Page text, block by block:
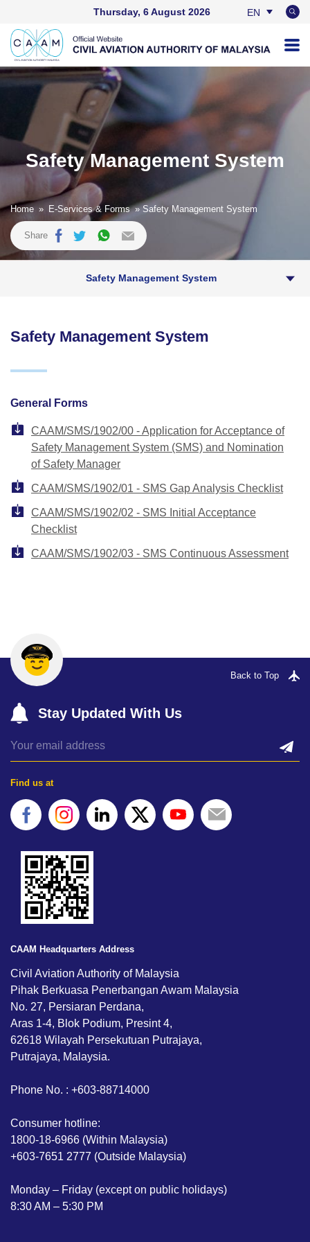
Thursday, 6 August 2026
EN
Safety Management System
Home » E-Services & Forms » Safety Management System
Share
Safety Management System
Safety Management System
General Forms
CAAM/SMS/1902/00 - Application for Acceptance of
Safety Management System (SMS) and Nomination
of Safety Manager
CAAM/SMS/1902/01 - SMS Gap Analysis Checklist
CAAM/SMS/1902/02 - SMS Initial Acceptance
Checklist
CAAM/SMS/1902/03 - SMS Continuous Assessment
Back to Top
Stay Updated With Us
Find us at
CAAM Headquarters Address
Civil Aviation Authority of Malaysia
Pihak Berkuasa Penerbangan Awam Malaysia
No. 27, Persiaran Perdana,
Aras 1-4, Blok Podium, Presint 4,
62618 Wilayah Persekutuan Putrajaya,
Putrajaya, Malaysia.
Phone No. : +603-88714000
Consumer hotline:
1800-18-6966 (Within Malaysia)
+603-7651 2777 (Outside Malaysia)
Monday – Friday (except on public holidays)
8:30 AM – 5:30 PM